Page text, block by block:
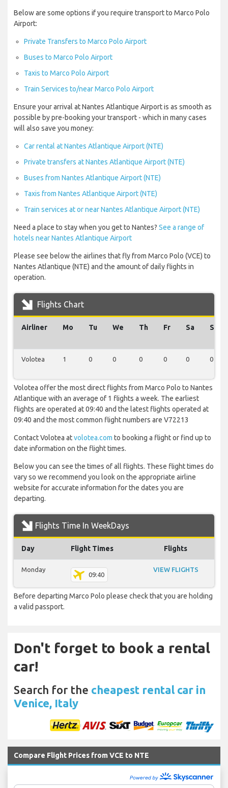
Below are some options if you require transport to Marco Polo
Airport:
Private Transfers to Marco Polo Airport
Buses to Marco Polo Airport
Taxis to Marco Polo Airport
Train Services to/near Marco Polo Airport
Ensure your arrival at Nantes Atlantique Airport is as smooth as
possible by pre-booking your transport - which in many cases
will also save you money:
Car rental at Nantes Atlantique Airport (NTE)
Private transfers at Nantes Atlantique Airport (NTE)
Buses from Nantes Atlantique Airport (NTE)
Taxis from Nantes Atlantique Airport (NTE)
Train services at or near Nantes Atlantique Airport (NTE)
Need a place to stay when you get to Nantes? See a range of
hotels near Nantes Atlantique Airport
Please see below the airlines that fly from Marco Polo (VCE) to
Nantes Atlantique (NTE) and the amount of daily flights in
operation.
Flights Chart
Airliner Mo Tu We Th Fr Sa Su
Volotea 1 0 0 0 0 0 0
Volotea offer the most direct flights from Marco Polo to Nantes
Atlantique with an average of 1 flights a week. The earliest
flights are operated at 09:40 and the latest flights operated at
09:40 and the most common flight numbers are V72213
Contact Volotea atvolotea.com to booking a flight or find up to
date information on the flight times.
Below you can see the times of all flights. These flight times do
vary so we recommend you look on the appropriate airline
website for accurate information for the dates you are
departing.
Flights Time In WeekDays
Day Flight Times Flights
Monday
09:40
VIEW FLIGHTS
Before departing Marco Polo please check that you are holding
a valid passport.
Don't forget to book a rental
car!
Search for the cheapest rental car in
Venice, Italy
Compare Flight Prices from VCE to NTE